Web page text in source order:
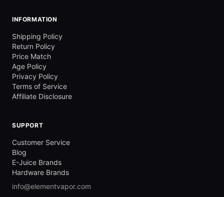
INFORMATION
Shipping Policy
Return Policy
Price Match
Age Policy
Privacy Policy
Terms of Service
Affiliate Disclosure
SUPPORT
Customer Service
Blog
E-Juice Brands
Hardware Brands
info@elementvapor.com